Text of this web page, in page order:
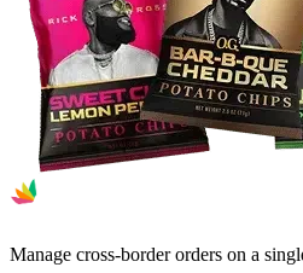
Manage cross-border orders on a